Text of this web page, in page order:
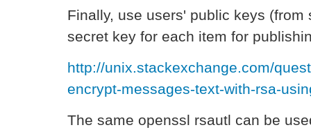
Finally, use users' public keys
secret key for each item for
http://unix.stackexchange.com/
encrypt-messages-text-with-rsa-
The same openssl rsautl can be